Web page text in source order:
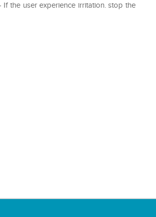
the user experience irritation. stop the